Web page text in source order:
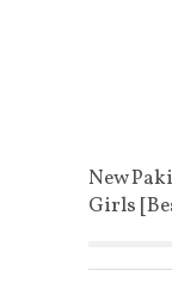
New
Girls